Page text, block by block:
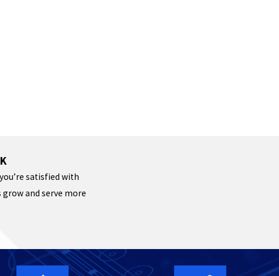
satisfied with
grow and serve more